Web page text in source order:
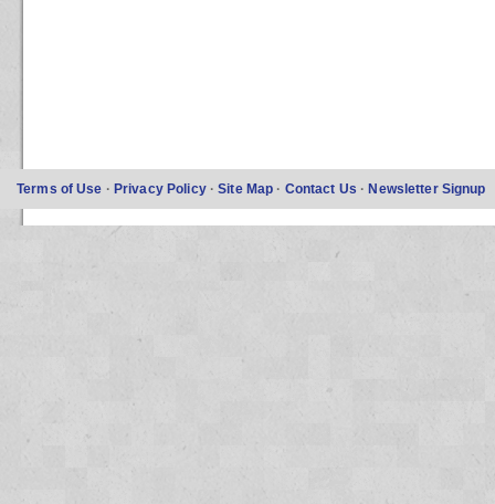
Terms of Use · Privacy Policy ·Site Map · Contact Us ·Newsletter Signup